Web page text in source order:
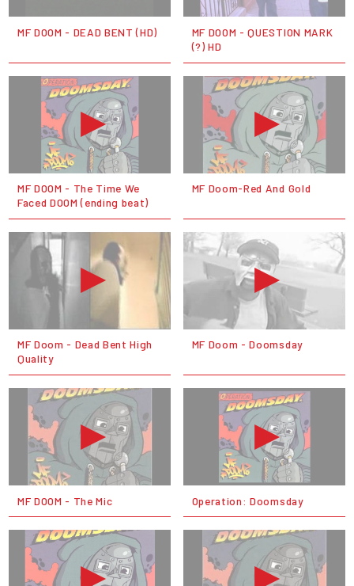
MF DOOM - DEAD BENT (HD)
MF DOOM - QUESTION MARK
(?) HD
MF DOOM - The Time We
Faced DOOM (ending beat)
MF Doom-Red And Gold
MF Doom - Dead Bent High
Quality
MF Doom - Doomsday
MF DOOM - The Mic Operation: Doomsday